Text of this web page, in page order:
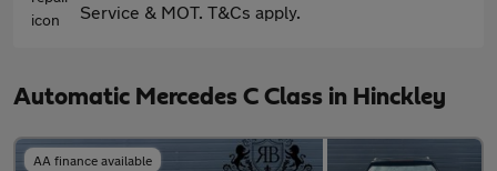
Service & MOT. T&Cs apply.
Automatic Mercedes C Class in Hinckley
AA finance available